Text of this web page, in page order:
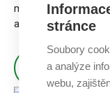
modern education.
and public relations
ABOUT
stránce
Soubory
a analýze
webu,